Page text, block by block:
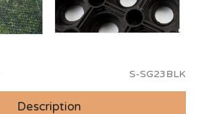
S-SG23BLK
Description